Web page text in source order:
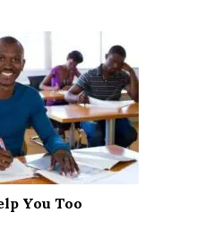
You Too